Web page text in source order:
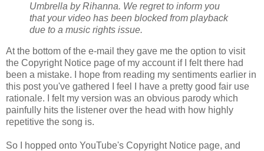
Umbrella by Rihanna. We regret to inform you
that your video has been blocked from playback
due to a music rights issue.
At the bottom of the e-mail they gave me the option to visit
the Copyright Notice page of my account if I felt there had
been a mistake. I hope from reading my sentiments earlier in
this post you've gathered I feel I have a pretty good fair use
rationale. I felt my version was an obvious parody which
painfully hits the listener over the head with how highly
repetitive the song is.
So I hopped onto YouTube's Copyright Notice page, and